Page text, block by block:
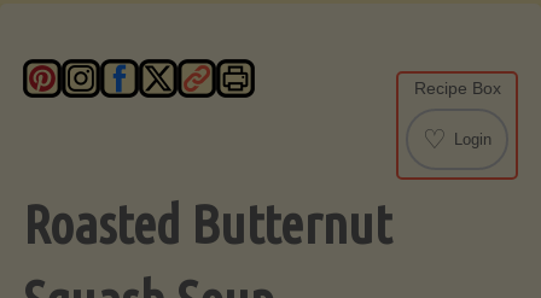
Recipe Box
♡ Login
Roasted Butternut